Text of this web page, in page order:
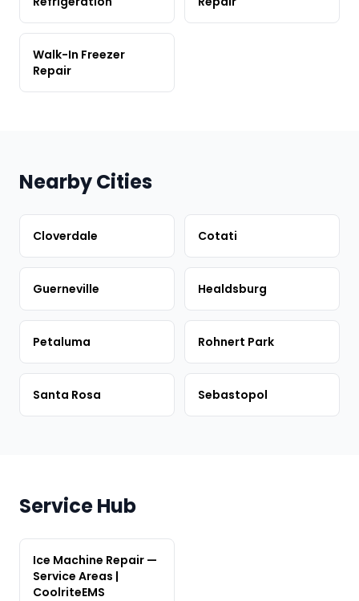
Walk-In Freezer
Repair
Nearby Cities
Cloverdale Cotati
Guerneville Healdsburg
Petaluma Rohnert Park
Santa Rosa Sebastopol
Service Hub
Ice Machine Repair —
Service Areas |
CoolriteEMS